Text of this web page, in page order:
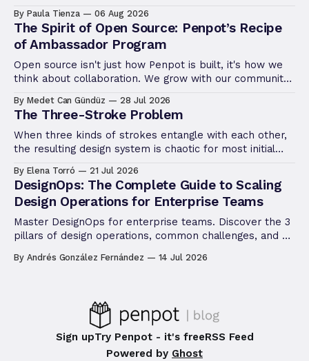
By Paula Tienza 06 Aug 2026
The Spirit of Open Source: Penpot’s Recipe
of Ambassador Program
Open source isn't just how Penpot is built, it's how we
think about collaboration. We grow with our community,
latest way we're putting that philosophy into practice.
By Medet Can Gündüz 28 Jul 2026
The Three-Stroke Problem
When three kinds of strokes entangle with each other,
the resulting design system is chaotic for most initial
design software.
By Elena Torró 21 Jul 2026
DesignOps: The Complete Guide to Scaling
Design Operations for Enterprise Teams
Master DesignOps for enterprise teams. Discover the 3
pillars of design operations, common challenges, and a
By Andrés González Fernández 14 Jul 2026
Sign upTry Penpot - it's freeRSS Feed
Powered by Ghost